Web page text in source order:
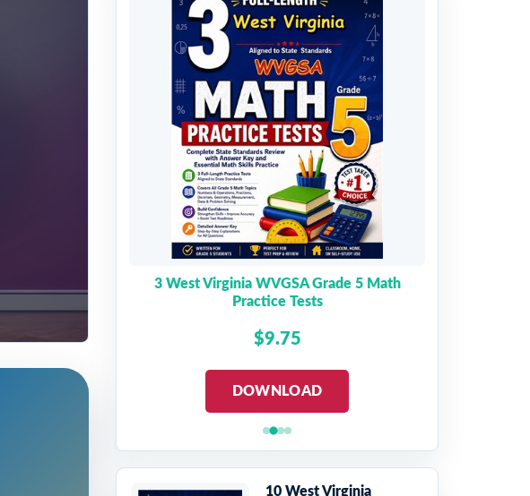
3 West Virginia WVGSA Grade 5 Math
Practice Tests
$9.75
DOWNLOAD
10 West Virginia